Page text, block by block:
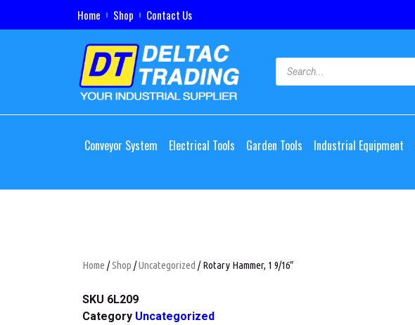
Home Shop Contact Us
Conveyor System Electrical Tools Garden Tools Industrial Equipment
Home /Shop /Uncategorized / Rotary Hammer, 1 9/16″
SKU 6L209
Category Uncategorized